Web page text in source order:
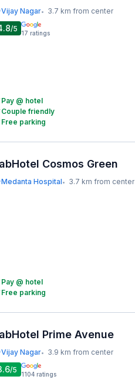
Vijay Nagar• 3.7 km from center
/5 17 ratings
Pay @ hotel
Couple friendly
Free parking
Cosmos Green
Medanta Hospital• 3.7 km from center
Pay @ hotel
Free parking
Prime Avenue
Vijay Nagar• 3.9 km from center
/5 1104 ratings